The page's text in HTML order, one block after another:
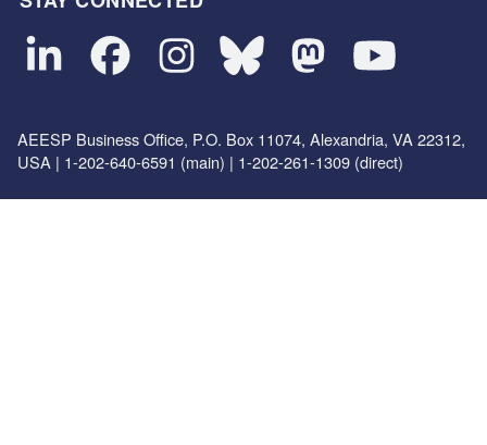
AEESP Business Office, P.O. Box 11074, Alexandria, VA 22312,
USA | 1-202-640-6591 (main) | 1-202-261-1309 (direct)